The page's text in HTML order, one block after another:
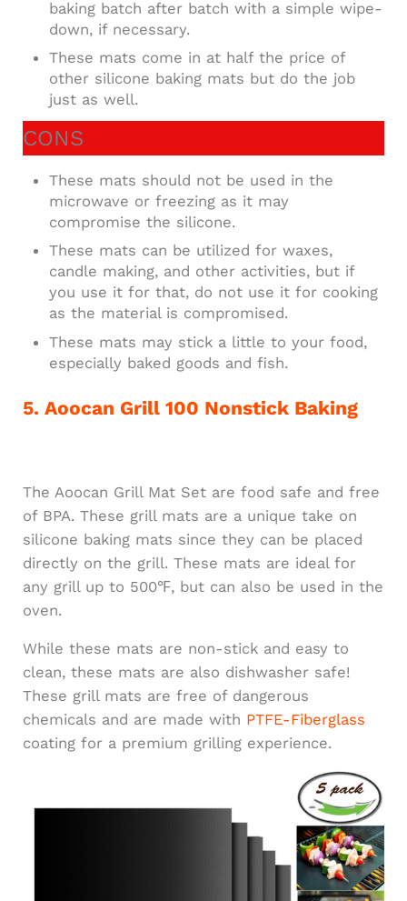
baking batch after batch with a simple wipe-
down, if necessary.
These mats come in at half the price of
other silicone baking mats but do the job
just as well.
CONS
These mats should not be used in the
microwave or freezing as it may
compromise the silicone.
These mats can be utilized for waxes,
candle making, and other activities, but if
you use it for that, do not use it for cooking
as the material is compromised.
These mats may stick a little to your food,
especially baked goods and fish.
5. Aoocan Grill 100 Nonstick Baking
The Aoocan Grill Mat Set are food safe and free
of BPA. These grill mats are a unique take on
silicone baking mats since they can be placed
directly on the grill. These mats are ideal for
any grill up to 500℉, but can also be used in the
oven.
While these mats are non-stick and easy to
clean, these mats are also dishwasher safe!
These grill mats are free of dangerous
chemicals and are made with PTFE-Fiberglass
coating for a premium grilling experience.